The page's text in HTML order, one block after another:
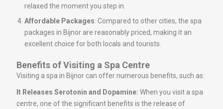
relaxed the moment you step in.
Affordable Packages: Compared to other cities, the spa
packages in Bijnor are reasonably priced, making it an
excellent choice for both locals and tourists.
Benefits of Visiting a Spa Centre
Visiting a spa in Bijnor can offer numerous benefits, such as:
It Releases Serotonin and Dopamine: When you visit a spa
centre, one of the significant benefits is the release of